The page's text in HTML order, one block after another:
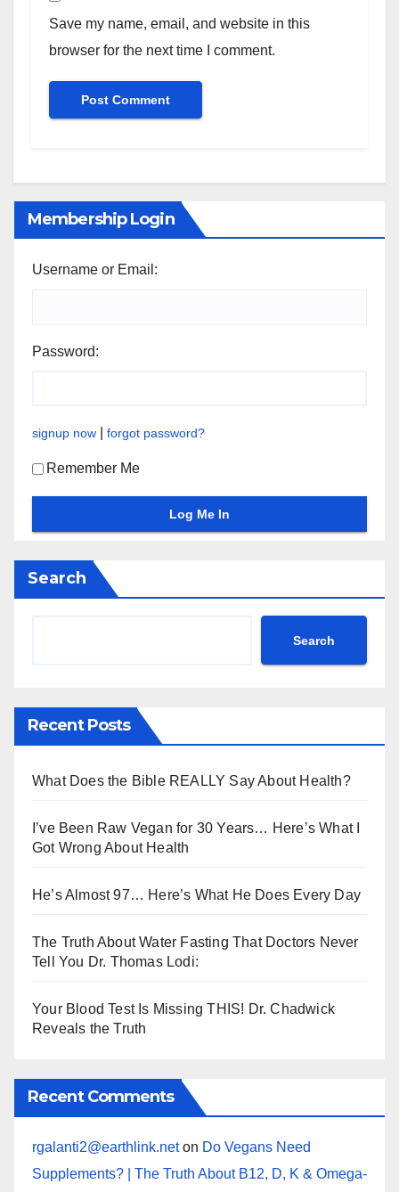
Save my name, email, and website in this
browser for the next time I comment.
Membership Login
Username or Email:
Password:
signup now forgot password?
Remember Me
Search
Search
Recent Posts
What Does the Bible REALLY Say About Health?
I’ve Been Raw Vegan for 30 Years… Here’s What I
Got Wrong About Health
He’s Almost 97… Here’s What He Does Every Day
The Truth About Water Fasting That Doctors Never
Tell You Dr. Thomas Lodi:
Your Blood Test Is Missing THIS! Dr. Chadwick
Reveals the Truth
Recent Comments
rgalanti2@earthlink.neton Do Vegans Need
Supplements? | The Truth About B12, D, K & Omega-